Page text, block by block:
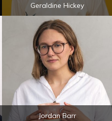
Geraldine Hickey
Jordan Barr